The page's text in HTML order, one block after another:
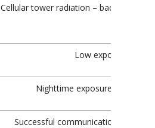
Cellular tower radiation – background
Low exposure,
Nighttime exposure,
Successful communication with